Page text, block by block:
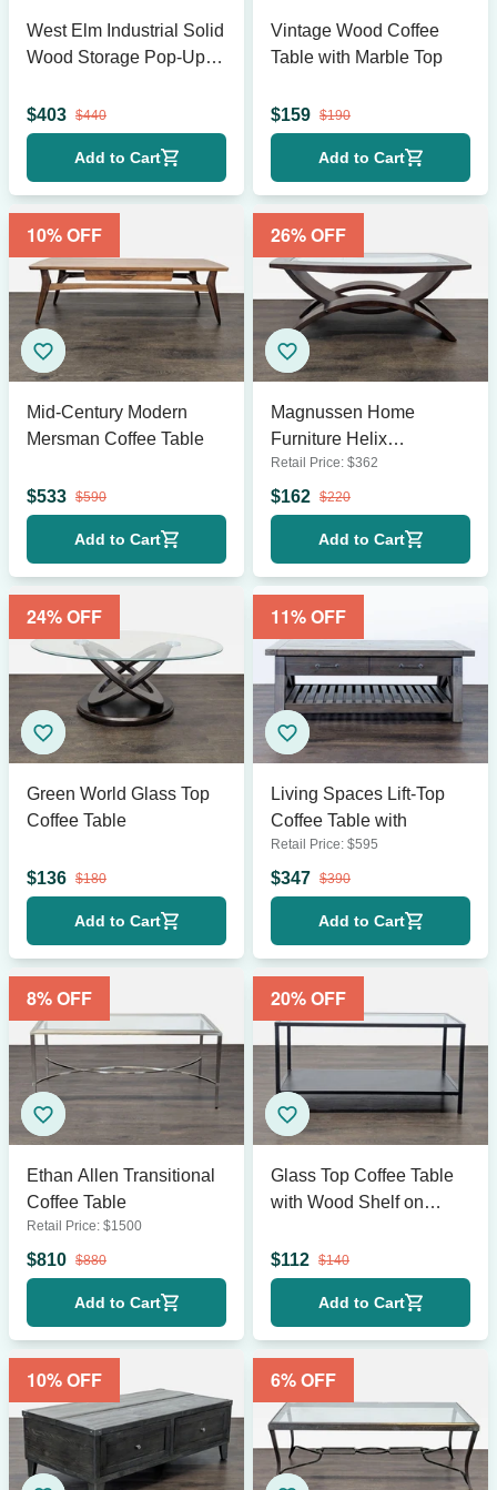
West Elm Industrial Solid
Wood Storage Pop-Up
$403 $440
Add to Cart
Vintage Wood Coffee
Table with Marble Top
$159 $190
Add to Cart
10% OFF
Mid-Century Modern
Mersman Coffee Table
$533 $590
Add to Cart
26% OFF
Magnussen Home
Furniture Helix
Rectangular Cocktail
Table
Retail Price: $362
$162 $220
Add to Cart
24% OFF
Green World Glass Top
Coffee Table
$136 $180
Add to Cart
11% OFF
Living Spaces Lift-Top
Coffee Table with
Retail Price: $595
$347 $390
Add to Cart
8% OFF
Ethan Allen Transitional
Coffee Table
Retail Price: $1500
$810 $880
Add to Cart
20% OFF
Glass Top Coffee Table
with Wood Shelf on
$112 $140
Add to Cart
10% OFF 6% OFF